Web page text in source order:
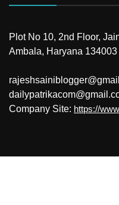
Plot No 10, 2nd Floor,
Ambala, Haryana 134003
Company Site: https://